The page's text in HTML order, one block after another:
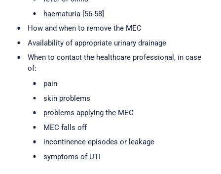
haematuria [56-58]
How and when to remove the MEC
Availability of appropriate urinary drainage
When to contact the healthcare professional, in case
of:
pain
skin problems
problems applying the MEC
MEC falls off
incontinence episodes or leakage
symptoms of UTI